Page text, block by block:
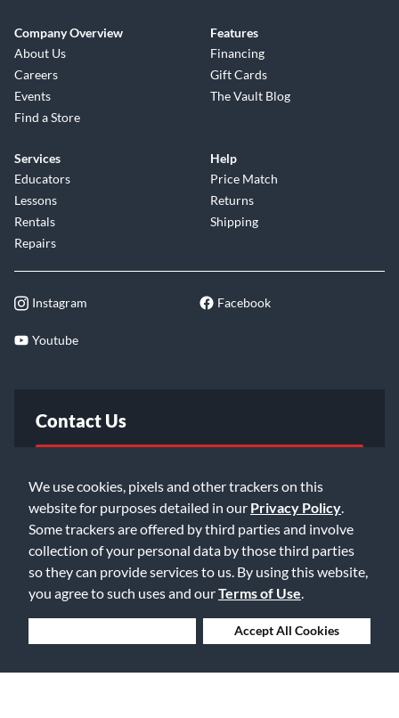
We use cookies, pixels and other trackers on this
website for purposes detailed in our Privacy Policy
Some trackers are offered by third parties and involve
collection of your personal data by those third parties
so they can provide services to us. By using this website,
you agree to such uses and ourTerms of Use
Accept All Cookies
Company Overview
About Us
Careers
Events
Find a Store
Features
Financing
Gift Cards
The Vault Blog
Services
Educators
Lessons
Rentals
Repairs
Help
Price Match
Returns
Shipping
Instagram Facebook
Youtube
Contact Us
Email Us
©2026 Music & Arts. All rights reserved
Privacy Policy